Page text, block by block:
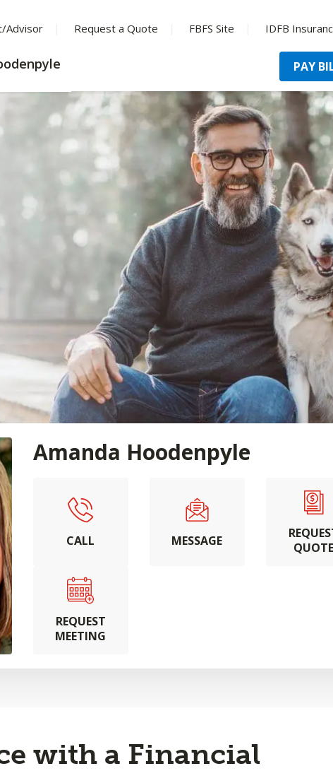
Advisor Request a Quote FBFS Site IDFB
PAY
Amanda Hoodenpyle
CALL MESSAGE
QUOTE
REQUEST
MEETING
with a Financial